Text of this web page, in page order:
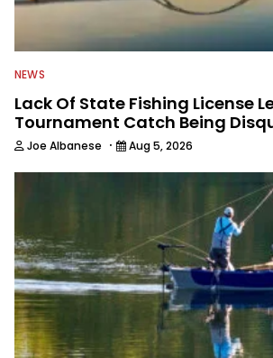
NEWS
Lack Of State Fishing License
Tournament Catch Being
Joe Albanese · Aug 5, 2026